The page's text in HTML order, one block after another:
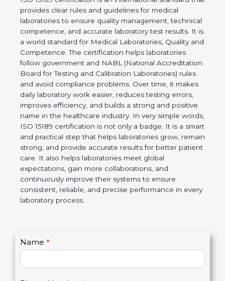
ISO 15189 certification is an international standard
that provides clear rules and guidelines for medical
laboratories to ensure quality management,
technical competence, and accurate laboratory test
results. It is a world standard for Medical
Laboratories, Quality and Competence. The
certification helps laboratories follow government
and NABL (National Accreditation Board for Testing
and Calibration Laboratories) rules and avoid
compliance problems. Over time, it makes daily
laboratory work easier, reduces testing errors,
improves efficiency, and builds a strong and
positive name in the healthcare industry. In very
simple words, ISO 15189 certification is not only a
badge. It is a smart and practical step that helps
laboratories grow, remain strong, and provide
accurate results for better patient care. It also helps
laboratories meet global expectations, gain more
collaborations, and continuously improve their
Name